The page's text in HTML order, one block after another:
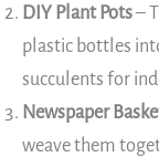
DIY Plant Pots–
plastic bottles
succulents for
Newspaper
weave them